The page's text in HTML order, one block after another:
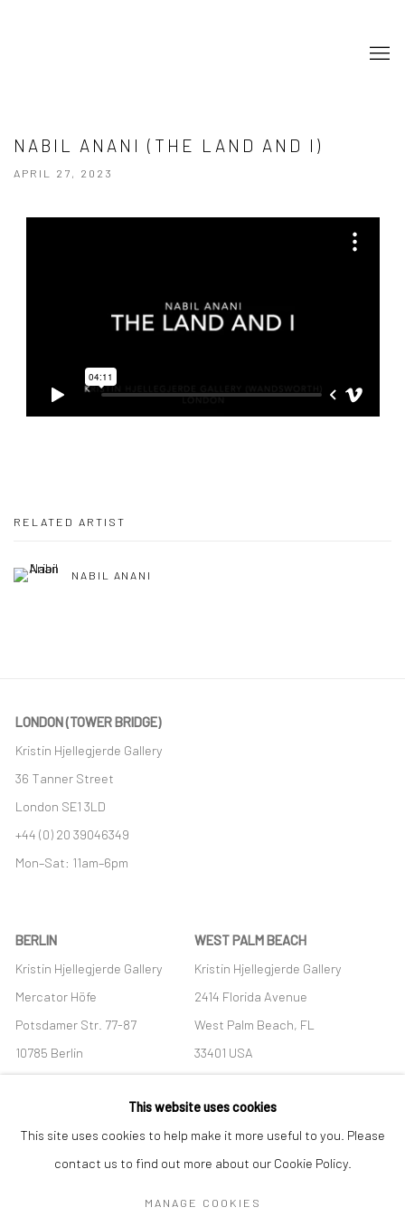
NABIL ANANI (THE LAND AND I)
APRIL 27, 2023
RELATED ARTIST
NABIL ANANI
LONDON (TOWER BRIDGE)
Kristin Hjellegjerde Gallery
36 Tanner Street
London SE1 3LD
+44 (0) 20 39046349
Mon–Sat: 11am–6pm
BERLIN
Kristin Hjellegjerde Gallery
Mercator Höfe
Potsdamer Str. 77-87
10785 Berlin
+49 30-49950912
Tues–Sat: 11am–6pm
WEST PALM BEACH
Kristin Hjellegjerde Gallery
2414 Florida Avenue
West Palm Beach, FL
33401 USA
+1 (561) 922-8688
Tues-Sat: 11am-6pm
This website uses cookies
This site uses cookies to help make it more useful to you. Please
contact us to find out more about our Cookie Policy.
MANAGE COOKIES